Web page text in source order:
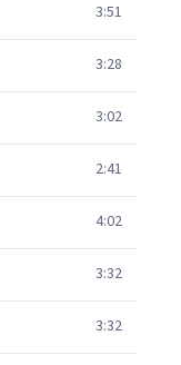
3:51
3:28
3:02
2:41
4:02
3:32
3:32